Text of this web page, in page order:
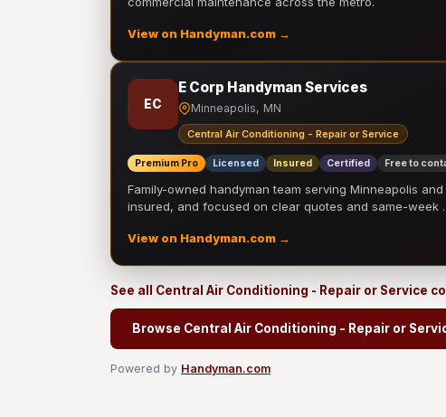
View on Handyman.com →
EC
E Corp Handyman Services
Minneapolis, MN
Central Air Conditioning - Repair or Service
Premium Pro Licensed Insured Certified Free to
Family-owned handyman team serving Minneapolis
insured, and focused on clear quotes and same-week
View on Handyman.com →
See all Central Air Conditioning - Repair or Service
Browse Central Air Conditioning - Repair or
Powered by Handyman.com